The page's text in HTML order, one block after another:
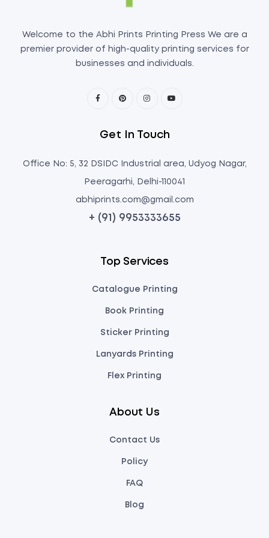
Welcome to the Abhi Prints Printing Press We are a
premier provider of high-quality printing services for
businesses and individuals.
Get In Touch
Office No: 5, 32 DSIDC Industrial area, Udyog Nagar,
Peeragarhi, Delhi-110041
abhiprints.com@gmail.com
+ (91) 9953333655
Top Services
Catalogue Printing
Book Printing
Sticker Printing
Lanyards Printing
Flex Printing
About Us
Contact Us
Policy
FAQ
Blog